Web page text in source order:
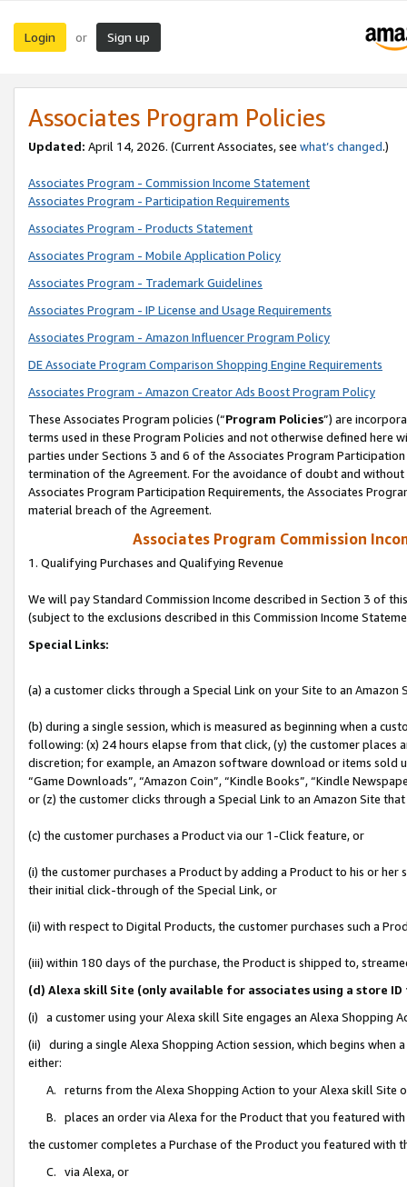
Login or Sign up
Associates Program Policies
Updated: April 14, 2026. (Current Associates, see what’s changed.)
Associates Program - Commission Income Statement
Associates Program - Participation Requirements
Associates Program - Products Statement
Associates Program - Mobile Application Policy
Associates Program - Trademark Guidelines
Associates Program - IP License and Usage Requirements
Associates Program - Amazon Influencer Program Policy
DE Associate Program Comparison Shopping Engine Requirements
Associates Program - Amazon Creator Ads Boost Program Policy
These Associates Program policies (“Program Policies”) are
terms used in these Program Policies and not otherwise defined
parties under Sections 3 and 6 of the Associates Program
termination of the Agreement. For the avoidance of doubt and
Associates Program Participation Requirements, the Associates
material breach of the Agreement.
Associates Program Commission
1. Qualifying Purchases and Qualifying Revenue
We will pay Standard Commission Income described in Section 3 of
(subject to the exclusions described in this Commission Income
Special Links:
(a) a customer clicks through a Special Link on your Site to an Amazon
(b) during a single session, which is measured as beginning when a
following: (x) 24 hours elapse from that click, (y) the customer
discretion; for example, an Amazon software download or items sold
“Game Downloads”, “Amazon Coin”, “Kindle Books”, “Kindle
or (z) the customer clicks through a Special Link to an Amazon Site
(c) the customer purchases a Product via our 1-Click feature, or
(i) the customer purchases a Product by adding a Product to his or
their initial click-through of the Special Link, or
(ii) with respect to Digital Products, the customer purchases such a
(iii) within 180 days of the purchase, the Product is shipped to,
(d) Alexa skill Site (only available for associates using a store
(i) a customer using your Alexa skill Site engages an Alexa Shopping
(ii) during a single Alexa Shopping Action session, which begins when
either:
A. returns from the Alexa Shopping Action to your Alexa skill Site
B. places an order via Alexa for the Product that you featured with
the customer completes a Purchase of the Product you featured with
C. via Alexa, or